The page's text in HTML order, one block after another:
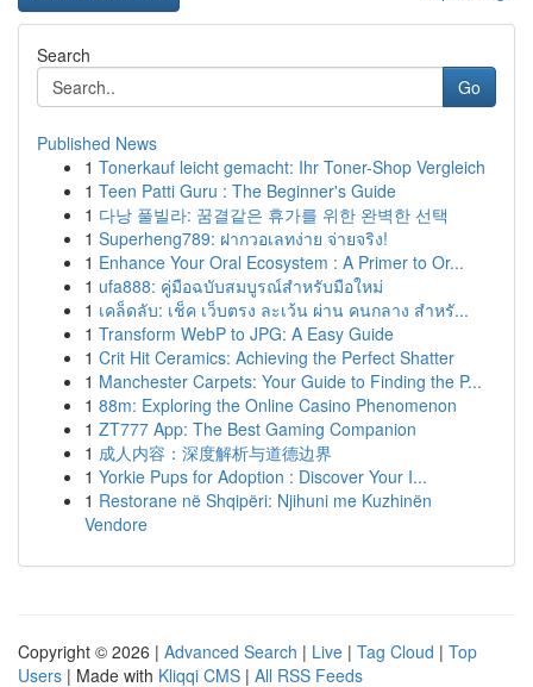
Search
Go
Published News
1 Tonerkauf leicht gemacht: Ihr Toner-Shop Vergleich
1 Teen Patti Guru : The Beginner's Guide
1 다낭 풀빌라: 꿈결같은 휴가를 위한 완벽한 선택
1 Superheng789: ฝากวอเลทง่าย จ่ายจริง!
1 Enhance Your Oral Ecosystem : A Primer to Or...
1 ufa888: คู่มือฉบับสมบูรณ์สำหรับมือใหม่
1 เคล็ดลับ: เช็ค เว็บตรง ละเว้น ผ่าน คนกลาง สำหรั...
1 Transform WebP to JPG: A Easy Guide
1 Crit Hit Ceramics: Achieving the Perfect Shatter
1 Manchester Carpets: Your Guide to Finding the P...
1 88m: Exploring the Online Casino Phenomenon
1 ZT777 App: The Best Gaming Companion
1 成人内容：深度解析与道德边界
1 Yorkie Pups for Adoption : Discover Your I...
1 Restorane në Shqipëri: Njihuni me Kuzhinën
Vendore
Copyright © 2026 | Advanced Search | Live | Tag Cloud | Top
Users | Made with Kliqqi CMS | All RSS Feeds